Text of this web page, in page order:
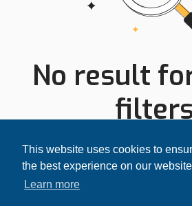
This website uses cookies to
the best experience on our
Learn more
No result
Try expanding your